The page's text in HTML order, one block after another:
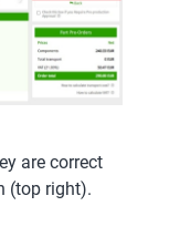
are correct
(top right).